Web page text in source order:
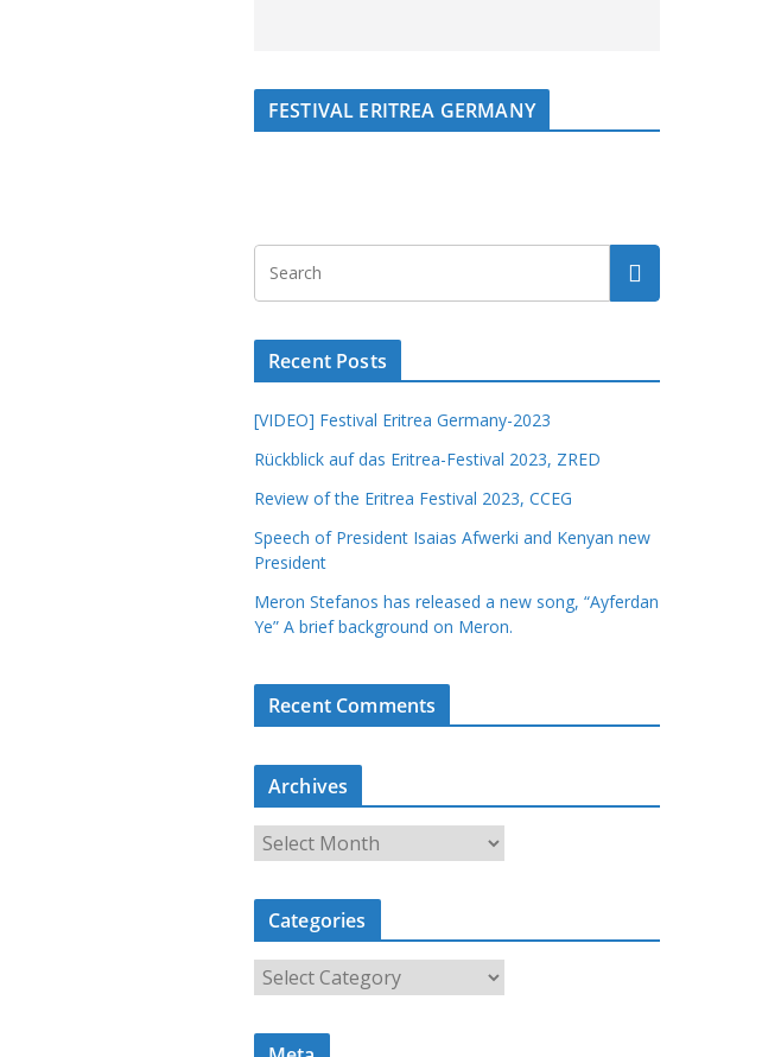
FESTIVAL ERITREA GERMANY
Recent Posts
[VIDEO] Festival Eritrea Germany-2023
Rückblick auf das Eritrea-Festival 2023, ZRED
Review of the Eritrea Festival 2023, CCEG
Speech of President Isaias Afwerki and Kenyan new
President
Meron Stefanos has released a new song, “Ayferdan
Ye” A brief background on Meron.
Recent Comments
Archives
r
c
i
Categories
a
t